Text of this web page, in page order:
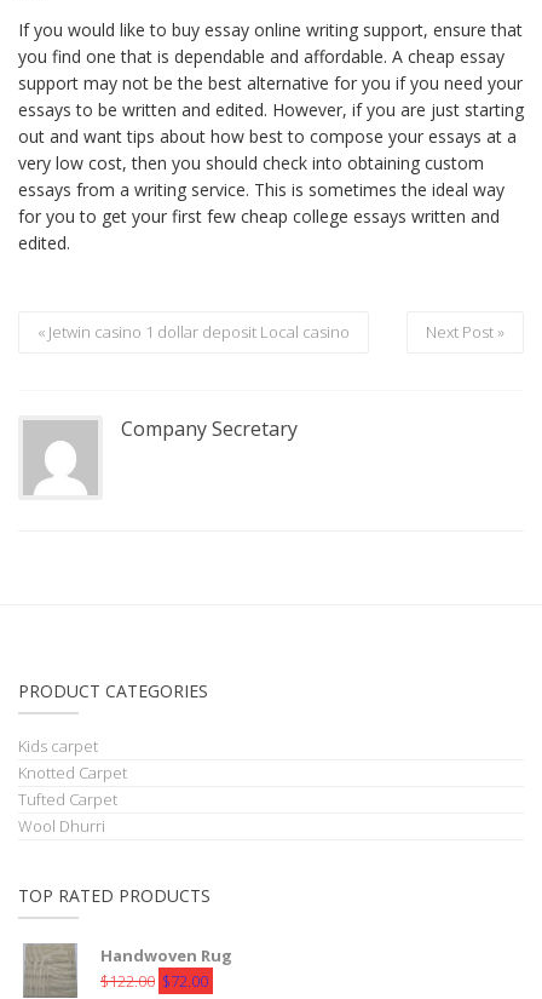
If you would like to buy essay online writing support, ensure that
you find one that is dependable and affordable. A cheap essay
support may not be the best alternative for you if you need your
essays to be written and edited. However, if you are just starting
out and want tips about how best to compose your essays at a
very low cost, then you should check into obtaining custom
essays from a writing service. This is sometimes the ideal way
for you to get your first few cheap college essays written and
edited.
« Jetwin casino 1 dollar deposit Local casino Next Post »
Company Secretary
PRODUCT CATEGORIES
Kids carpet
Knotted Carpet
Tufted Carpet
Wool Dhurri
TOP RATED PRODUCTS
Handwoven Rug
$122.00 Original
$72.00